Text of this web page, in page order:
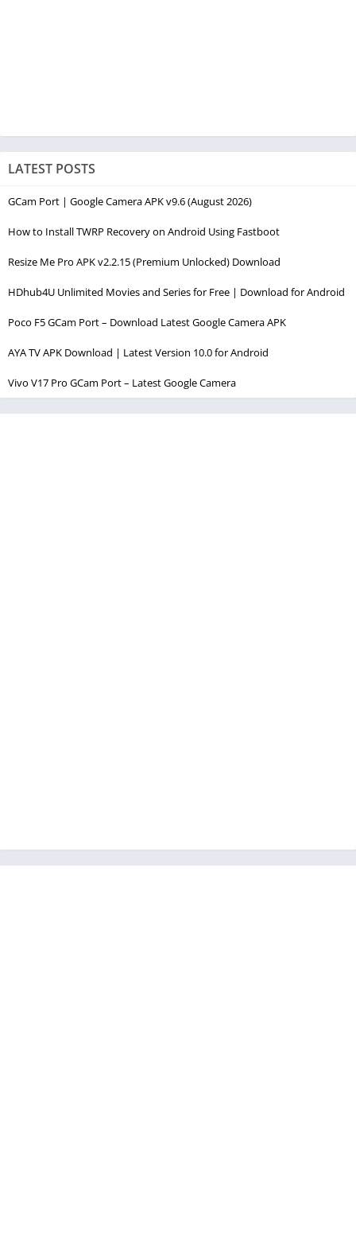
LATEST POSTS
GCam Port | Google Camera APK v9.6 (August 2026)
How to Install TWRP Recovery on Android Using Fastboot
Resize Me Pro APK v2.2.15 (Premium Unlocked) Download
HDhub4U Unlimited Movies and Series for Free | Download for Android
Poco F5 GCam Port – Download Latest Google Camera APK
AYA TV APK Download | Latest Version 10.0 for Android
Vivo V17 Pro GCam Port – Latest Google Camera